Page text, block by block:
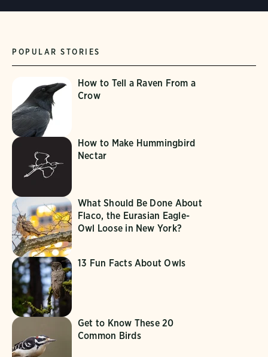
POPULAR STORIES
How to Tell a Raven From a
Crow
How to Make Hummingbird
Nectar
What Should Be Done About
Flaco, the Eurasian Eagle-
Owl Loose in New York?
13 Fun Facts About Owls
Get to Know These 20
Common Birds